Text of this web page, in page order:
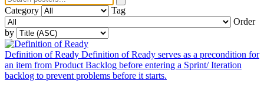
Category
Tag
Order
by
Definition of Ready Definition of Ready serves as a precondition for
an item from Product Backlog before entering a Sprint/ Iteration
backlog to prevent problems before it starts.